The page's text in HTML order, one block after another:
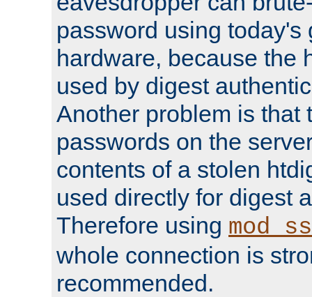
password using today's
hardware, because the
used by digest
Another problem is that
passwords on the
contents of a stolen
used directly for digest
Therefore using
whole connection is
recommended.